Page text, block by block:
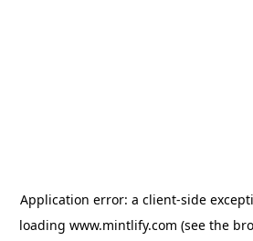
Application error: a client-side
loading www.mintlify.com (see the